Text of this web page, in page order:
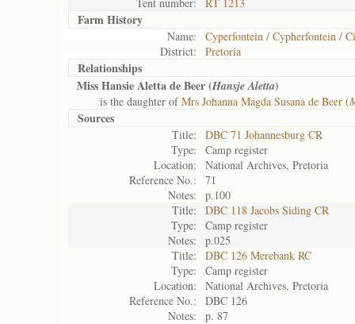
Farm History
Name:
Cyperfontein / Cypherfontein /
District:
Pretoria
Relationships
Miss Hansie Aletta de Beer (Hansje Aletta)
is the daughter ofMrs Johanna Magda Susana de Beer (
Sources
Title:
DBC 71 Johannesburg CR
Type:
Camp register
Location:
National Archives, Pretoria
Reference No.:
71
Notes:
p.100
Title:
DBC 118 Jacobs Siding CR
Type:
Camp register
Notes:
p.025
Title:
DBC 126 Merebank RC
Type:
Camp register
Location:
National Archives, Pretoria
Reference No.:
DBC 126
Notes:
p. 87